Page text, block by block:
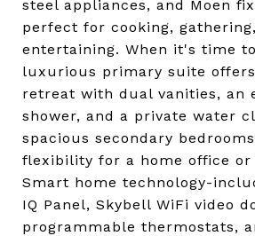
steel appliances, and Moen
perfect for cooking,
entertaining. When it's time
luxurious primary suite
retreat with dual vanities, an
shower, and a private water
spacious secondary
flexibility for a home office or
Smart home technology-
IQ Panel, Skybell WiFi video
programmable thermostats,